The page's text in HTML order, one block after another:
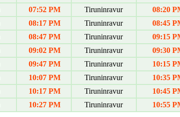
07:52 PM Tiruninravur
08:20
08:17 PM Tiruninravur
08:45
08:47 PM Tiruninravur
09:15
09:02 PM Tiruninravur
09:30
09:47 PM Tiruninravur
10:15
10:07 PM Tiruninravur
10:35
10:17 PM Tiruninravur
10:45
10:27 PM Tiruninravur 10:55